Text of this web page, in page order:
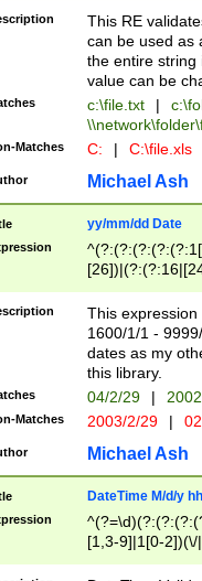
This RE
can be used as
the entire string
value can be
c:\file.txt |
Matches C: | C:\file.xls
Michael Ash
yy/mm/dd Date
(?:0?[1-
This
1600/1/1 -
dates as my
this library.
04/2/29 |
Matches 2003/2/29 |
Michael Ash
DateTime M/d/y
[1,3-9]|1[0-
(?:0?2(\/|-